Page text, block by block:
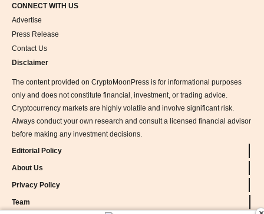
CONNECT WITH US
Advertise
Press Release
Contact Us
Disclaimer
The content provided on CryptoMoonPress is for informational purposes
only and does not constitute financial, investment, or trading advice.
Cryptocurrency markets are highly volatile and involve significant risk.
Always conduct your own research and consult a licensed financial advisor
before making any investment decisions.
Editorial Policy
About Us
Privacy Policy
Team